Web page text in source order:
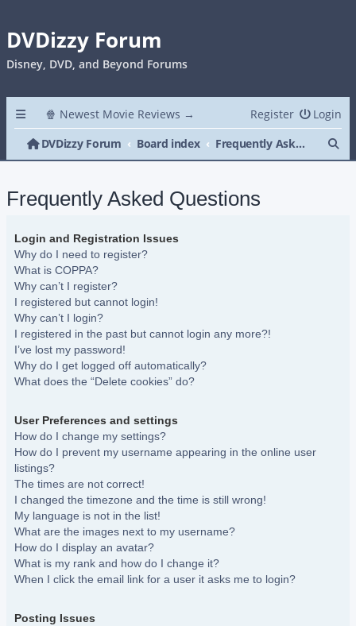
DVDizzy Forum
Disney, DVD, and Beyond Forums
🍿 Newest Movie Reviews → Login
Register
DVDizzy Forum
Board index Frequently Asked Questions
Frequently Asked Questions
Login and Registration Issues
Why do I need to register?
What is COPPA?
Why can’t I register?
I registered but cannot login!
Why can’t I login?
I registered in the past but cannot login any more?!
I’ve lost my password!
Why do I get logged off automatically?
What does the “Delete cookies” do?
User Preferences and settings
How do I change my settings?
How do I prevent my username appearing in the online user
listings?
The times are not correct!
I changed the timezone and the time is still wrong!
My language is not in the list!
What are the images next to my username?
How do I display an avatar?
What is my rank and how do I change it?
When I click the email link for a user it asks me to login?
Posting Issues